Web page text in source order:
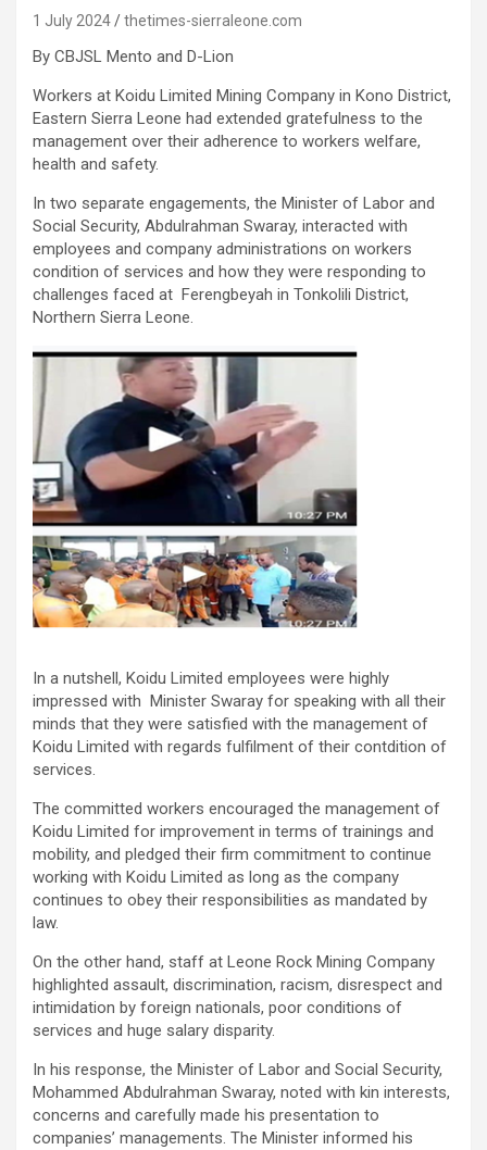
1 July 2024 thetimes-sierraleone.com
By CBJSL Mento and D-Lion
Workers at Koidu Limited Mining Company in Kono District,
Eastern Sierra Leone had extended gratefulness to the
management over their adherence to workers welfare,
health and safety.
In two separate engagements, the Minister of Labor and
Social Security, Abdulrahman Swaray, interacted with
employees and company administrations on workers
condition of services and how they were responding to
challenges faced at Ferengbeyah in Tonkolili District,
Northern Sierra Leone.
In a nutshell, Koidu Limited employees were highly
impressed with Minister Swaray for speaking with all their
minds that they were satisfied with the management of
Koidu Limited with regards fulfilment of their contdition of
services.
The committed workers encouraged the management of
Koidu Limited for improvement in terms of trainings and
mobility, and pledged their firm commitment to continue
working with Koidu Limited as long as the company
continues to obey their responsibilities as mandated by
law.
On the other hand, staff at Leone Rock Mining Company
highlighted assault, discrimination, racism, disrespect and
intimidation by foreign nationals, poor conditions of
services and huge salary disparity.
In his response, the Minister of Labor and Social Security,
Mohammed Abdulrahman Swaray, noted with kin interests,
concerns and carefully made his presentation to
companies’ managements. The Minister informed his